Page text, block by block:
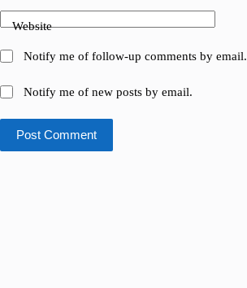
Website
Notify me of follow-up comments by email.
Notify me of new posts by email.
Post Comment